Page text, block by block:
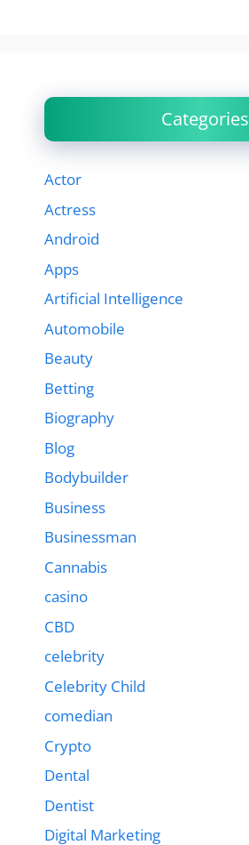
Categories
Actor
Actress
Android
Apps
Artificial Intelligence
Automobile
Beauty
Betting
Biography
Blog
Bodybuilder
Business
Businessman
Cannabis
casino
CBD
celebrity
Celebrity Child
comedian
Crypto
Dental
Dentist
Digital Marketing